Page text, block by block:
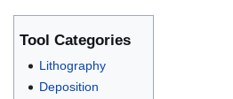
navigation
search
Tool Categories
Lithography
Deposition